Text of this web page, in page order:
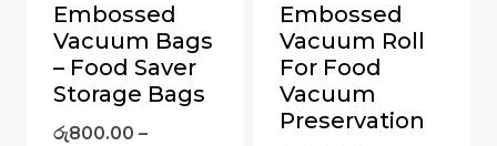
Embossed
Vacuum Bags
– Food Saver
Storage Bags
රු800.00 –
Embossed
Vacuum Roll
For Food
Vacuum
Preservation